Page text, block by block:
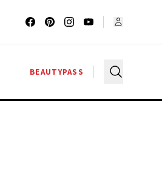
BEAUTYPASS